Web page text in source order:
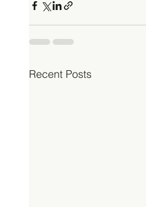
Recent Posts